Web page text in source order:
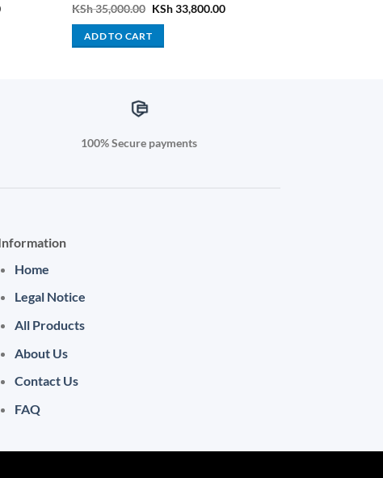
Current
KSh35,000.00 Original
was:
KSh33,800.00Current
ADD TO CART
100% Secure payments
Home
Legal Notice
All Products
About Us
Contact Us
FAQ